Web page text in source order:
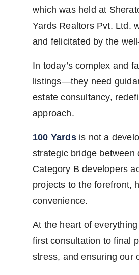
which was held at
Yards Realtors Pvt. Ltd.
and felicitated by the
In today’s complex and
listings—they need
estate consultancy,
approach.
100 Yardsis not a
strategic bridge between
Category B developers
projects to the forefront,
convenience.
At the heart of
first consultation to final
stress, and ensuring our